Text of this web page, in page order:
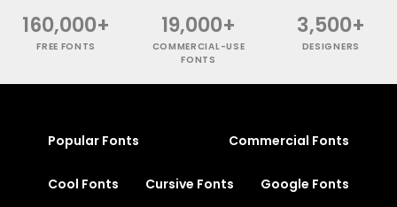
160,000+
FREE FONTS
19,000+
COMMERCIAL-USE
FONTS
3,500+
DESIGNERS
Popular Fonts Commercial Fonts
Cool Fonts Cursive Fonts Google Fonts